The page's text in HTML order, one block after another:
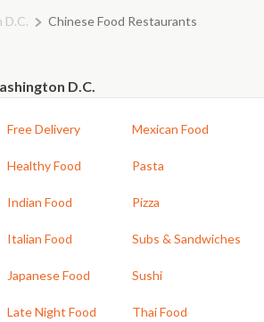
D.C. Chinese Food Restaurants
D.C.
Free Delivery
Healthy Food
Indian Food
Italian Food
Japanese Food
Late Night Food
Mexican Food
Pasta
Pizza
Subs & Sandwiches
Sushi
Thai Food